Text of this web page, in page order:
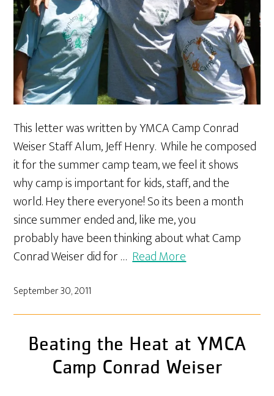
This letter was written by YMCA Camp Conrad
Weiser Staff Alum, Jeff Henry. While he composed
it for the summer camp team, we feel it shows
why camp is important for kids, staff, and the
world. Hey there everyone! So its been a month
since summer ended and, like me, you
probably have been thinking about what Camp
Conrad Weiser did for …Read More
September 30, 2011
Beating the Heat at YMCA
Camp Conrad Weiser